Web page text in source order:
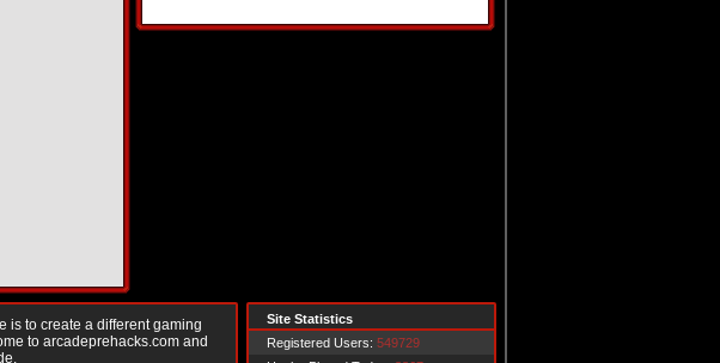
is to create a different gaming
to arcadeprehacks.com and
Site Statistics
Registered Users: 549729